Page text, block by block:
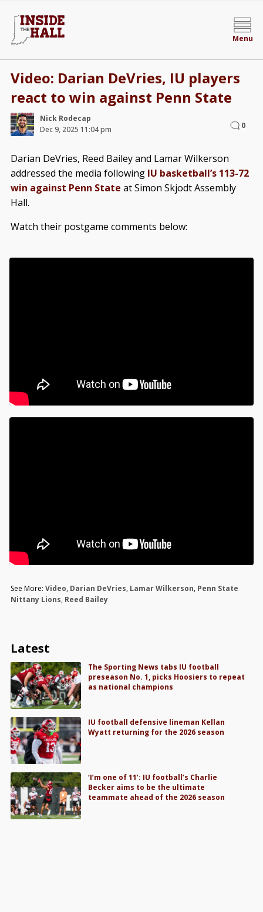
Menu
Video: Darian DeVries, IU players
react to win against Penn State
Nick Rodecap
Dec 9, 2025 11:04 pm
0
Darian DeVries, Reed Bailey and Lamar Wilkerson
addressed the media following IU basketball’s 113-72
win against Penn State at Simon Skjodt Assembly
Hall.
Watch their postgame comments below:
See More: Video, Darian DeVries, Lamar Wilkerson, Penn State
Nittany Lions, Reed Bailey
Latest
The Sporting News tabs IU football
preseason No. 1, picks Hoosiers to repeat
as national champions
IU football defensive lineman Kellan
Wyatt returning for the 2026 season
‘I’m one of 11’: IU football’s Charlie
Becker aims to be the ultimate
teammate ahead of the 2026 season